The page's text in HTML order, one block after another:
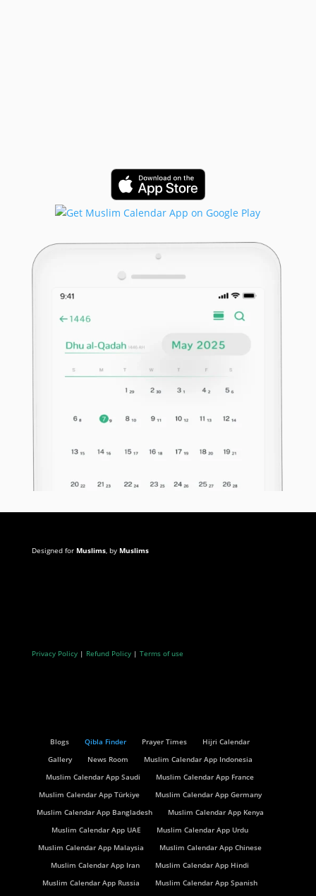
Designed for Muslims, by Muslims
Privacy Policy| Refund Policy| Terms of use
Blogs Qibla Finder Prayer Times
Hijri Calendar
Gallery
News Room
Muslim Calendar App Indonesia
Muslim Calendar App Saudi
Muslim Calendar App France
Muslim Calendar App Türkiye
Muslim Calendar App Germany
Muslim Calendar App Bangladesh
Muslim Calendar App Kenya
Muslim Calendar App UAE
Muslim Calendar App Urdu
Muslim Calendar App Malaysia
Muslim Calendar App Chinese
Muslim Calendar App Iran
Muslim Calendar App Hindi
Muslim Calendar App Russia
Muslim Calendar App Spanish